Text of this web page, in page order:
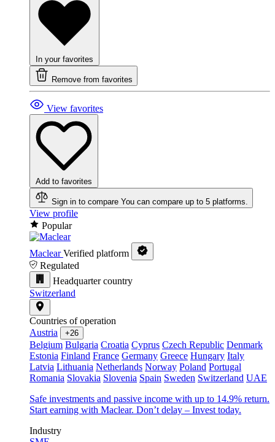
In your favorites
Remove from favorites
View favorites
Add to favorites
Sign in to compare You can compare up to 5 platforms.
View profile
Popular
Maclear Verified platform
Regulated
Headquarter country
Switzerland
Countries of operation
Austria
+26
Belgium Bulgaria Croatia Cyprus Czech Republic Denmark
Estonia Finland France Germany Greece Hungary Italy
Latvia Lithuania Netherlands Norway Poland Portugal
Romania Slovakia Slovenia Spain Sweden Switzerland UAE
Safe investments and passive income with up to 14.9% return.
Start earning with Maclear. Don’t delay – Invest today.
Industry